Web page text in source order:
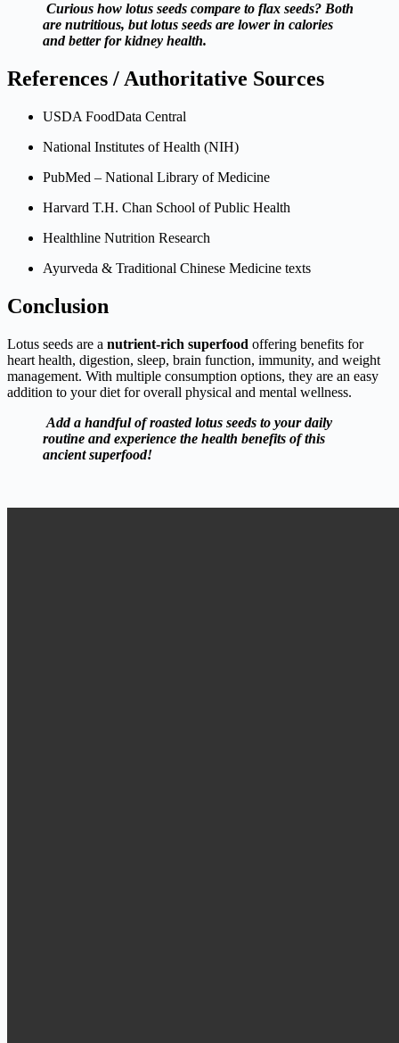
Curious how lotus seeds compare to flax seeds? Both
are nutritious, but lotus seeds are lower in calories
and better for kidney health.
References / Authoritative Sources
USDA FoodData Central
National Institutes of Health (NIH)
PubMed – National Library of Medicine
Harvard T.H. Chan School of Public Health
Healthline Nutrition Research
Ayurveda & Traditional Chinese Medicine texts
Conclusion
Lotus seeds are a nutrient-rich superfood offering benefits for
heart health, digestion, sleep, brain function, immunity, and weight
management. With multiple consumption options, they are an easy
addition to your diet for overall physical and mental wellness.
Add a handful of roasted lotus seeds to your daily
routine and experience the health benefits of this
ancient superfood!